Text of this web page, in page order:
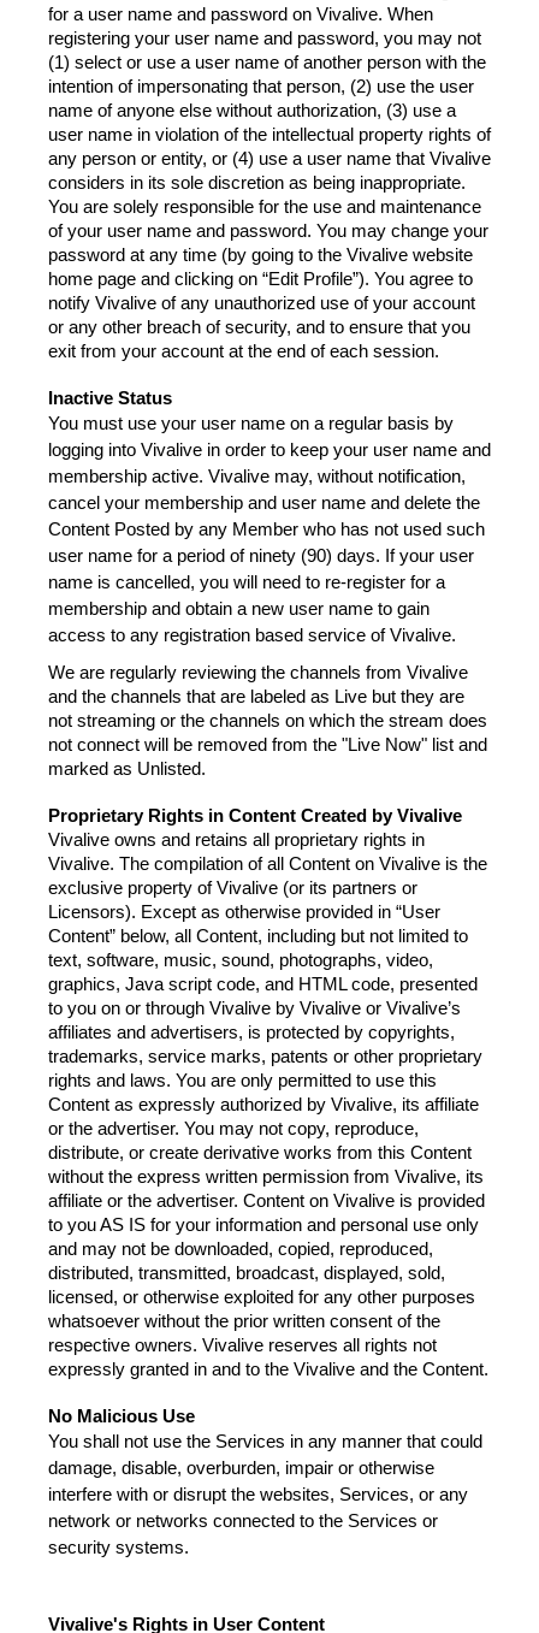
for a user name and password on Vivalive. When
registering your user name and password, you may not
(1) select or use a user name of another person with the
intention of impersonating that person, (2) use the user
name of anyone else without authorization, (3) use a
user name in violation of the intellectual property rights of
any person or entity, or (4) use a user name that Vivalive
considers in its sole discretion as being inappropriate.
You are solely responsible for the use and maintenance
of your user name and password. You may change your
password at any time (by going to the Vivalive website
home page and clicking on “Edit Profile”). You agree to
notify Vivalive of any unauthorized use of your account
or any other breach of security, and to ensure that you
exit from your account at the end of each session.
Inactive Status
You must use your user name on a regular basis by
logging into Vivalive in order to keep your user name and
membership active. Vivalive may, without notification,
cancel your membership and user name and delete the
Content Posted by any Member who has not used such
user name for a period of ninety (90) days. If your user
name is cancelled, you will need to re-register for a
membership and obtain a new user name to gain
access to any registration based service of Vivalive.
We are regularly reviewing the channels from Vivalive
and the channels that are labeled as Live but they are
not streaming or the channels on which the stream does
not connect will be removed from the "Live Now" list and
marked as Unlisted.
Proprietary Rights in Content Created by Vivalive
Vivalive owns and retains all proprietary rights in
Vivalive. The compilation of all Content on Vivalive is the
exclusive property of Vivalive (or its partners or
Licensors). Except as otherwise provided in “User
Content” below, all Content, including but not limited to
text, software, music, sound, photographs, video,
graphics, Java script code, and HTML code, presented
to you on or through Vivalive by Vivalive or Vivalive’s
affiliates and advertisers, is protected by copyrights,
trademarks, service marks, patents or other proprietary
rights and laws. You are only permitted to use this
Content as expressly authorized by Vivalive, its affiliate
or the advertiser. You may not copy, reproduce,
distribute, or create derivative works from this Content
without the express written permission from Vivalive, its
affiliate or the advertiser. Content on Vivalive is provided
to you AS IS for your information and personal use only
and may not be downloaded, copied, reproduced,
distributed, transmitted, broadcast, displayed, sold,
licensed, or otherwise exploited for any other purposes
whatsoever without the prior written consent of the
respective owners. Vivalive reserves all rights not
expressly granted in and to the Vivalive and the Content.
No Malicious Use
You shall not use the Services in any manner that could
damage, disable, overburden, impair or otherwise
interfere with or disrupt the websites, Services, or any
network or networks connected to the Services or
security systems.
Vivalive's Rights in User Content